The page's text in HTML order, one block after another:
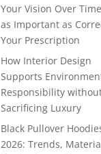
Your Vision Over
as Important as
Your Prescription
How Interior Design
Supports
Responsibility
Sacrificing Luxury
Black Pullover
2026: Trends,